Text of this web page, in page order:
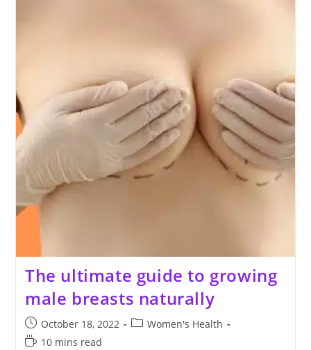
The ultimate guide to growing
male breasts naturally
Post
published:
October 18, 2022
PostWomen's Health
Reading
10 mins read